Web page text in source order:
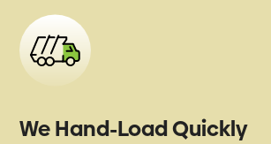
We Hand-Load Quickly